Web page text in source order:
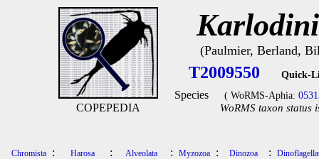
COPEPEDIA
(Paulmier, Berland,
T2009550 Quick-
Species ( WoRMS-Aphia:
WoRMS taxon status
Chromista : Harosa : Alveolata : Myzozoa : Dinozoa :